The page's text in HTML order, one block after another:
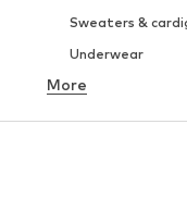
Sweaters &
Underwear
Button-up shirts
More